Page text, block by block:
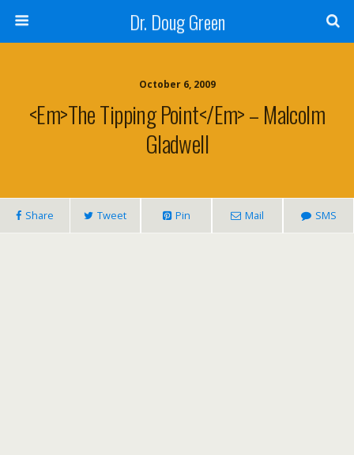
Dr. Doug Green
October 6, 2009
<em>The Tipping Point</em> – Malcolm
Gladwell
Share Tweet Pin Mail SMS